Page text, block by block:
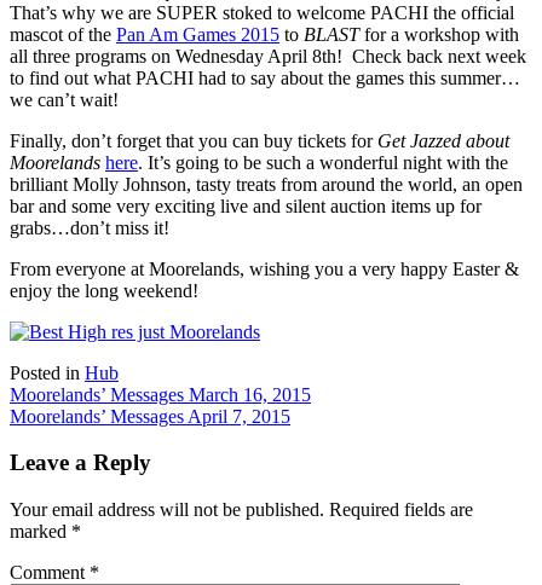
That’s why we are SUPER stoked to welcome PACHI the official
mascot of the Pan Am Games 2015 to BLASTfor a workshop with
all three programs on Wednesday April 8th! Check back next week
to find out what PACHI had to say about the games this summer…
we can’t wait!
Finally, don’t forget that you can buy tickets for Get Jazzed about
Moorelands here. It’s going to be such a wonderful night with the
brilliant Molly Johnson, tasty treats from around the world, an open
bar and some very exciting live and silent auction items up for
grabs…don’t miss it!
From everyone at Moorelands, wishing you a very happy Easter &
enjoy the long weekend!
Posted in Hub
Post
navigation
Moorelands’ Messages March 16, 2015
Moorelands’ Messages April 7, 2015
Leave a Reply
Your email address will not be published. Required fields are
marked *
Comment *